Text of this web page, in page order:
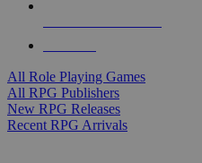
All Role Playing Games
All RPG Publishers
New RPG Releases
Recent RPG Arrivals